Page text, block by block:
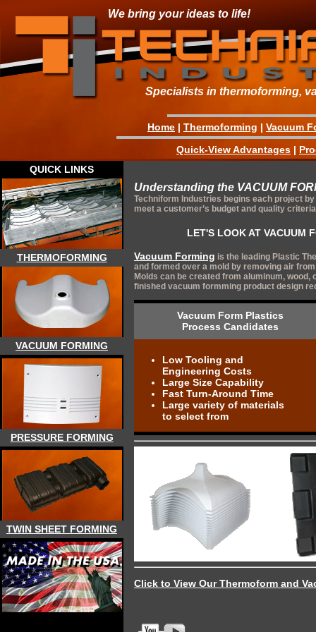
We bring your ideas to life!
Specialists in thermoforming,
Home | Thermoforming | Vacuum
Quick-View Advantages |
QUICK LINKS
THERMOFORMING
VACUUM FORMING
PRESSURE FORMING
TWIN SHEET FORMING
Understanding the VACUUM
Techniform Industries begins each project
meet a customer’s budget and quality
LET'S LOOK AT VACUUM
Vacuum Forming is the leading Plastic
and formed over a mold by removing air
Molds can be created from aluminum,
finished vacuum formming product design
Vacuum Form Plastics
Process Candidates
Low Tooling and
Engineering Costs
Large Size Capability
Fast Turn-Around Time
Large variety of materials
to select from
Click to View Our Thermoform and